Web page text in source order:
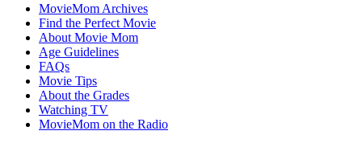
MovieMom Archives
Find the Perfect Movie
About Movie Mom
Age Guidelines
FAQs
Movie Tips
About the Grades
Watching TV
MovieMom on the Radio